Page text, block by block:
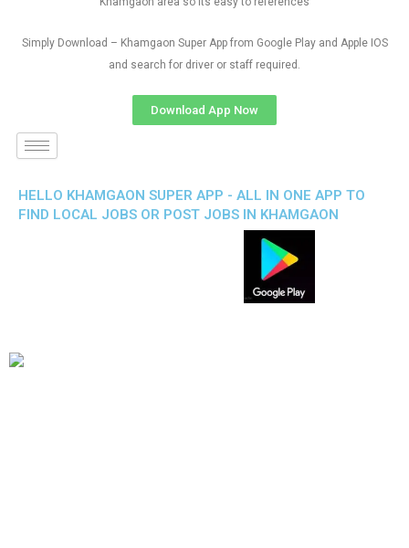
Simply Download – Khamgaon Super App from Google Play and Apple IOS
and search for driver or staff required.
Download App Now
HELLO KHAMGAON SUPER APP - ALL IN ONE APP TO
FIND LOCAL JOBS OR POST JOBS IN KHAMGAON